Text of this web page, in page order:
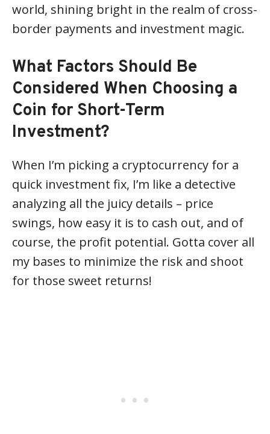
world, shining bright in the realm of cross-
border payments and investment magic.
What Factors Should Be
Considered When Choosing a
Coin for Short-Term
Investment?
When I’m picking a cryptocurrency for a
quick investment fix, I’m like a detective
analyzing all the juicy details – price
swings, how easy it is to cash out, and of
course, the profit potential. Gotta cover all
my bases to minimize the risk and shoot
for those sweet returns!